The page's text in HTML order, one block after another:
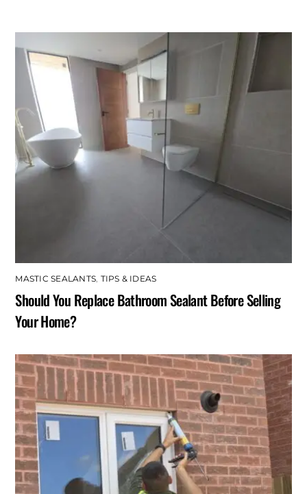
MASTIC SEALANTS, TIPS & IDEAS
Should You Replace Bathroom Sealant Before Selling
Your Home?